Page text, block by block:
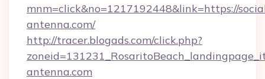
mnm=click&no=1217192448&link=https://
antenna.com/
http://tracer.blogads.com/click.php?
antenna.com